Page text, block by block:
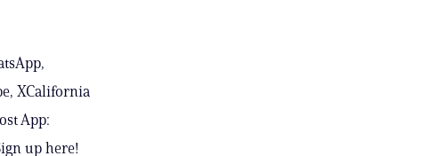
XCalifornia
App:
up here!